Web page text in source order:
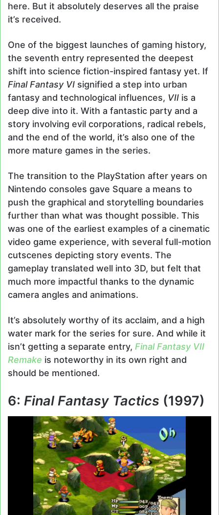
here. But it absolutely deserves all the praise
it’s received.
One of the biggest launches of gaming history,
the seventh entry represented the deepest
shift into science fiction-inspired fantasy yet. If
Final Fantasy VI signified a step into urban
fantasy and technological influences, VII is a
deep dive into it. With a fantastic party and a
story involving evil corporations, radical rebels,
and the end of the world, it’s also one of the
more mature games in the series.
The transition to the PlayStation after years on
Nintendo consoles gave Square a means to
push the graphical and storytelling boundaries
further than what was thought possible. This
was one of the earliest examples of a cinematic
video game experience, with several full-motion
cutscenes depicting story events. The
gameplay translated well into 3D, but felt that
much more impactful thanks to the dynamic
camera angles and animations.
It’s absolutely worthy of its acclaim, and a high
water mark for the series for sure. And while it
isn’t getting a separate entry, Final Fantasy VII
Remake is noteworthy in its own right and
should be mentioned.
6: Final Fantasy Tactics (1997)